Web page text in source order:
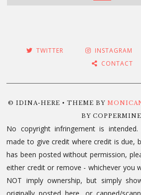
TWITTER INSTAGRAM
CONTACT
© IDINA-HERE • THEME BY
BY COPPERMINE
No copyright infringement is
made to give credit where credit is due,
has been posted without permission,
either credit or remove - whichever you
NOT imply ownership, but simply